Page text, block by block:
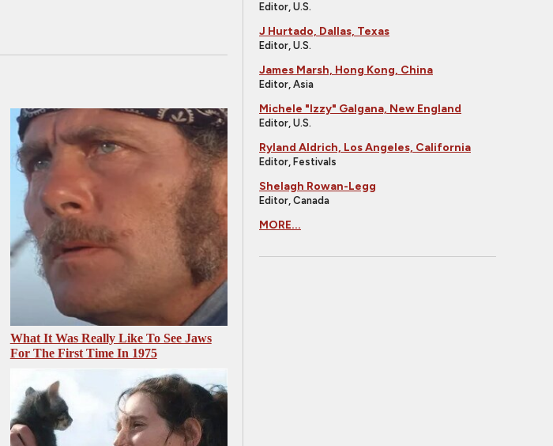
What It Was Really Like To See Jaws
For The First Time In 1975
Editor, U.S.
J Hurtado, Dallas, Texas
Editor, U.S.
James Marsh, Hong Kong, China
Editor, Asia
Michele "Izzy" Galgana, New England
Editor, U.S.
Ryland Aldrich, Los Angeles, California
Editor, Festivals
Shelagh Rowan-Legg
Editor, Canada
MORE...